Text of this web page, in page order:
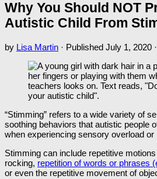
Why You Should NOT
Autistic Child From
by Lisa Martin · Published July 1, 2020
“Stimming” refers to a wide variety of
soothing behaviors that autistic people
when experiencing sensory overload or
Stimming can include repetitive
rocking, repetition of words or phrases
or even the repetitive movement of